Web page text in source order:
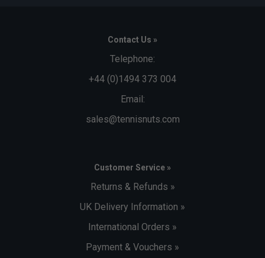
Contact Us »
Telephone:
+44 (0)1494 373 004
Email:
sales@tennisnuts.com
Customer Service »
Returns & Refunds »
UK Delivery Information »
International Orders »
Payment & Vouchers »